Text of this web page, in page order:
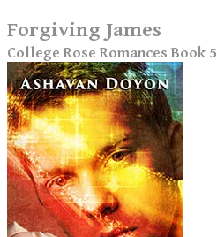
Forgiving James
College Rose Romances Book 5